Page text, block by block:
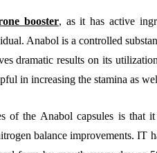
Water
Restoration
County: Your
Solution
June 30, 2026
booster, as it has active
Anabol is a controlled
dramatic results on its
in increasing the stamina as
of the Anabol capsules is that
balance improvements. IT